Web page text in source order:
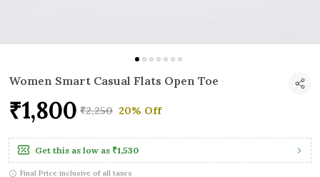
Women Smart Casual Flats Open Toe
₹1,800 ₹2,250 20% Off
Get this as low as ₹1,530
Final Price inclusive of all taxes